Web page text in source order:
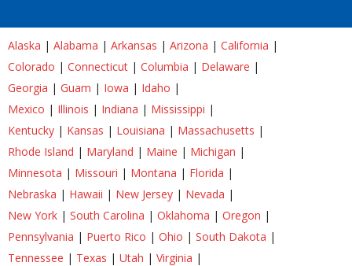
Alaska | Alabama | Arkansas | Arizona | California |
Colorado | Connecticut | Columbia | Delaware |
Georgia | Guam | Iowa | Idaho |
Mexico | Illinois | Indiana | Mississippi |
Kentucky | Kansas | Louisiana | Massachusetts |
Rhode Island | Maryland | Maine | Michigan |
Minnesota | Missouri | Montana | Florida |
Nebraska | Hawaii | New Jersey | Nevada |
New York | South Carolina | Oklahoma | Oregon |
Pennsylvania | Puerto Rico | Ohio | South Dakota |
Tennessee | Texas | Utah | Virginia |